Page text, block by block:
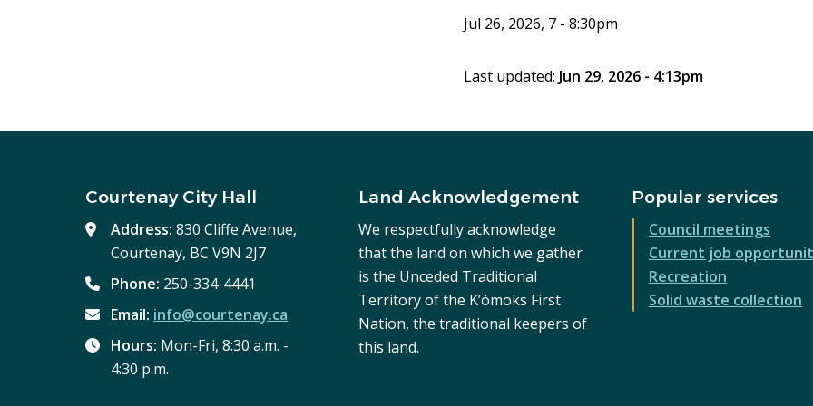
Jul 26, 2026, 7 - 8:30pm
Last updated: Jun 29, 2026 - 4:13pm
Courtenay City Hall
Address:830 Cliffe Avenue,
Courtenay, BC V9N 2J7
Phone: 250-334-4441
Email: info@courtenay.ca
Hours: Mon-Fri, 8:30 a.m. -
4:30 p.m.
Land Acknowledgement
We respectfully acknowledge
that the land on which we gather
is the Unceded Traditional
Territory of the K’ómoks First
Nation, the traditional keepers of
this land.
Popular services
Council meetings
Current job
Recreation
Solid waste collection